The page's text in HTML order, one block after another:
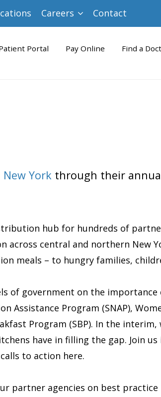
Careers Contact
Portal Pay Online Find a
York through their
hub for hundreds of
central and northern New
meals – to hungry families,
of government on the
Program (SNAP),
Program (SBP). In the
have in filling the gap. Join
to action here.
partner agencies on best